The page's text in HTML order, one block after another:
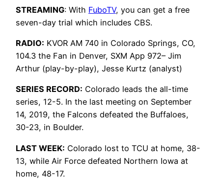
STREAMING: With FuboTV, you can get a free
seven-day trial which includes CBS.
RADIO: KVOR AM 740 in Colorado Springs, CO,
104.3 the Fan in Denver, SXM App 972– Jim
Arthur (play-by-play), Jesse Kurtz (analyst)
SERIES RECORD: Colorado leads the all-time
series, 12-5. In the last meeting on September
14, 2019, the Falcons defeated the Buffaloes,
30-23, in Boulder.
LAST WEEK: Colorado lost to TCU at home, 38-
13, while Air Force defeated Northern Iowa at
home, 48-17.